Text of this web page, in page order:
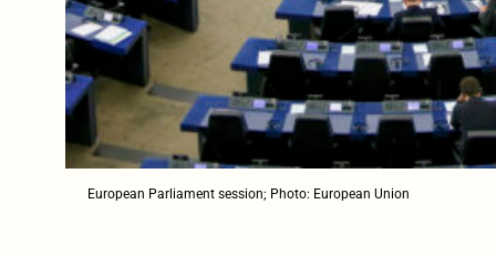
European Parliament session; Photo: European Union